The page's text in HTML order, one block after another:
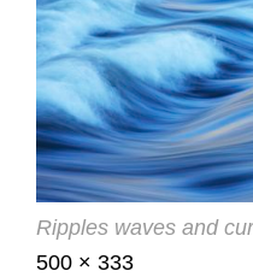
Ripples waves and
Posted
July
Full
500 × 333